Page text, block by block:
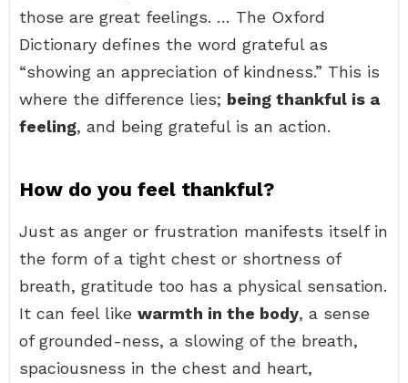
those are great feelings. … The Oxford
Dictionary defines the word grateful as
“showing an appreciation of kindness.” This is
where the difference lies; being thankful is a
feeling, and being grateful is an action.
How do you feel thankful?
Just as anger or frustration manifests itself in
the form of a tight chest or shortness of
breath, gratitude too has a physical sensation.
It can feel like warmth in the body, a sense
of grounded-ness, a slowing of the breath,
spaciousness in the chest and heart,